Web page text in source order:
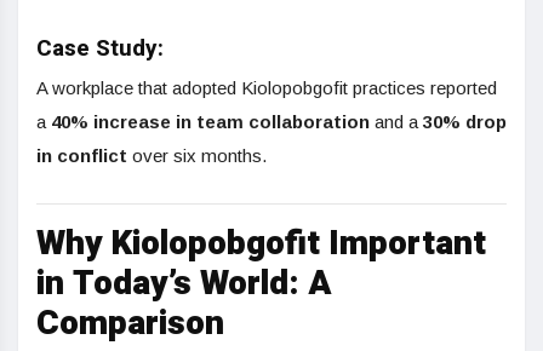
Case Study:
A workplace that adopted Kiolopobgofit practices reported
a 40% increase in team collaboration and a 30% drop
in conflict over six months.
Why Kiolopobgofit Important
in Today’s World: A
Comparison